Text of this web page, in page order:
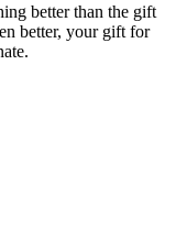
better than the gift
better, your gift for